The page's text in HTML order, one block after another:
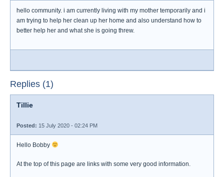
hello community. i am currently living with my mother temporarily and i
am trying to help her clean up her home and also understand how to
better help her and what she is going threw.
Replies (1)
Tillie
Posted: 15 July 2020 - 02:24 PM
Hello Bobby
At the top of this page are links with some very good information.